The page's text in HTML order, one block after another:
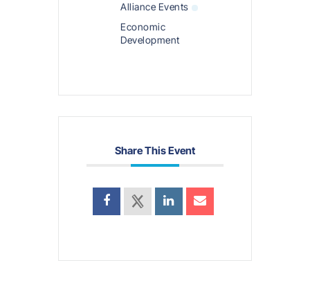
Alliance Events
Economic
Development
Share This Event